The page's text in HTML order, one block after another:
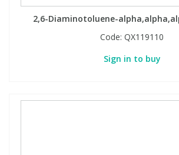
2,6-Diaminotoluene-
Code: QX119110
Sign in to buy